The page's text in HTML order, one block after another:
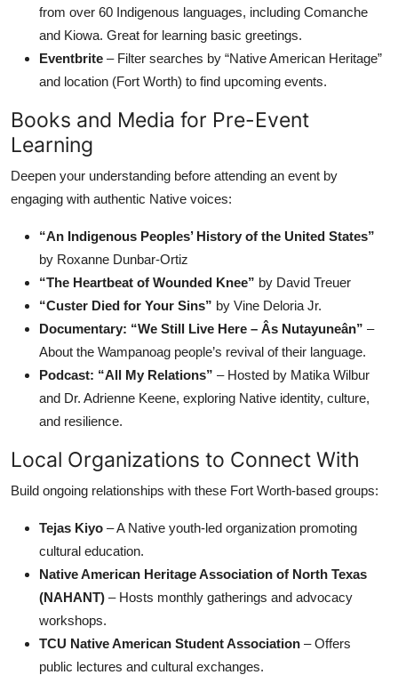
from over 60 Indigenous languages, including Comanche
and Kiowa. Great for learning basic greetings.
Eventbrite – Filter searches by “Native American Heritage”
and location (Fort Worth) to find upcoming events.
Books and Media for Pre-Event
Learning
Deepen your understanding before attending an event by
engaging with authentic Native voices:
“An Indigenous Peoples’ History of the United States”
by Roxanne Dunbar-Ortiz
“The Heartbeat of Wounded Knee” by David Treuer
“Custer Died for Your Sins” by Vine Deloria Jr.
Documentary: “We Still Live Here – Âs Nutayuneân” –
About the Wampanoag people’s revival of their language.
Podcast: “All My Relations” – Hosted by Matika Wilbur
and Dr. Adrienne Keene, exploring Native identity, culture,
and resilience.
Local Organizations to Connect With
Build ongoing relationships with these Fort Worth-based groups:
Tejas Kiyo – A Native youth-led organization promoting
cultural education.
Native American Heritage Association of North Texas
(NAHANT) – Hosts monthly gatherings and advocacy
workshops.
TCU Native American Student Association – Offers
public lectures and cultural exchanges.